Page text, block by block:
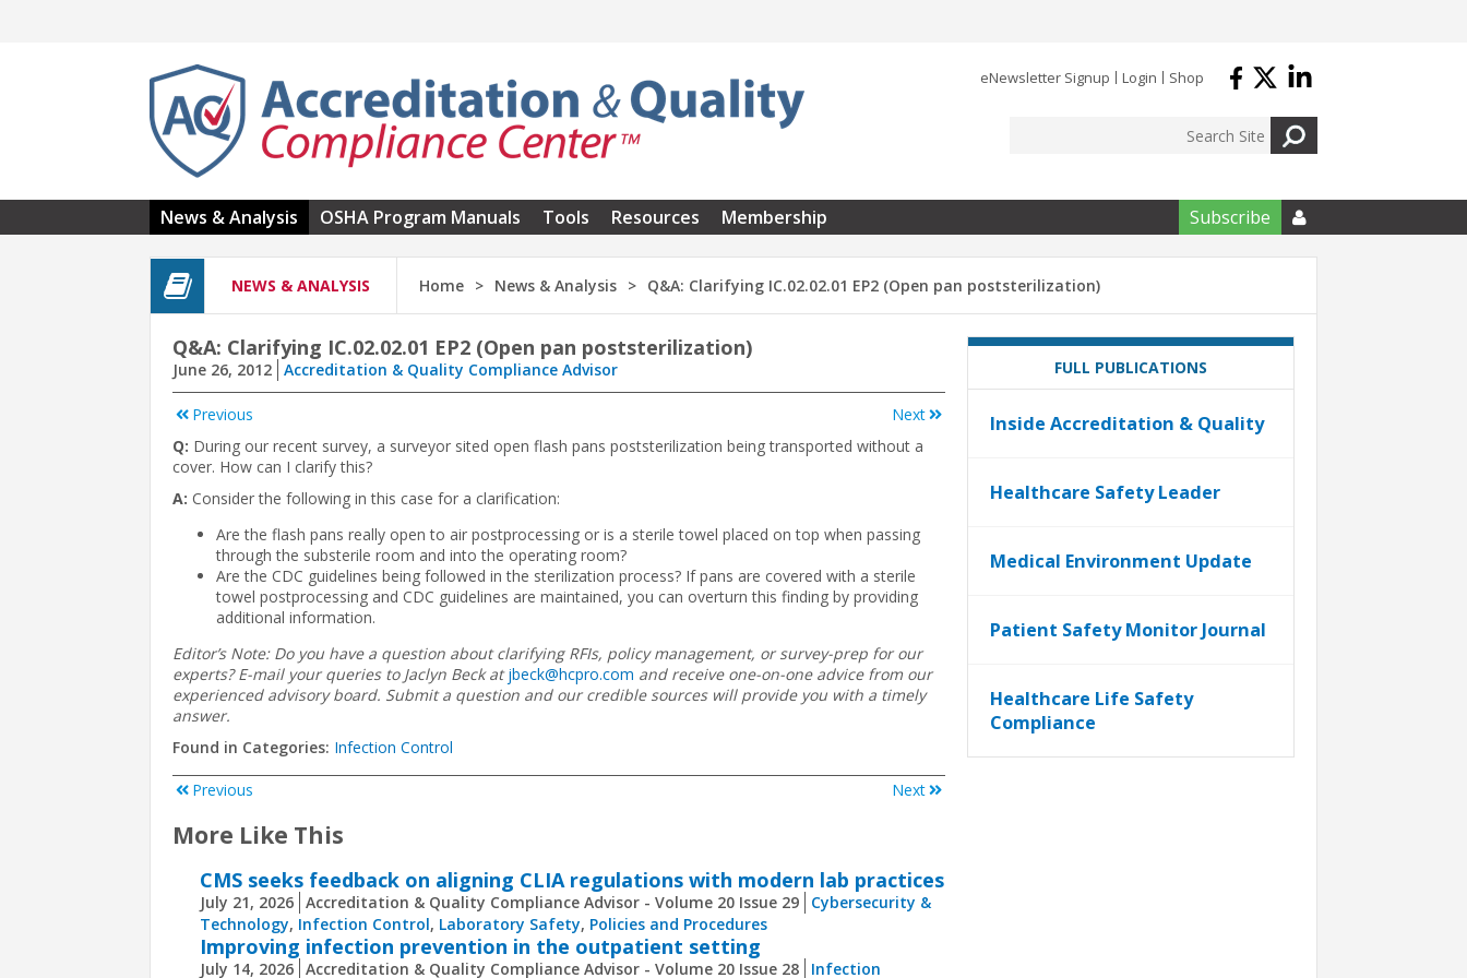
eNewsletter Signup Login Shop
News & Analysis OSHA Program Manuals Tools Resources Membership Subscribe 
NEWS & ANALYSIS Home News & Analysis Q&A: Clarifying IC.02.02.01 EP2 (Open pan poststerilization)
Q&A: Clarifying IC.02.02.01 EP2 (Open pan poststerilization)
June 26, 2012 Accreditation & Quality Compliance Advisor
Next
Previous
Q: During our recent survey, a surveyor sited open flash pans poststerilization being transported without a
cover. How can I clarify this?
A: Consider the following in this case for a clarification:
Are the flash pans really open to air postprocessing or is a sterile towel placed on top when passing
through the substerile room and into the operating room?
Are the CDC guidelines being followed in the sterilization process? If pans are covered with a sterile
towel postprocessing and CDC guidelines are maintained, you can overturn this finding by providing
additional information.
Editor’s Note: Do you have a question about clarifying RFIs, policy management, or survey-prep for our
experts? E-mail your queries to Jaclyn Beck at jbeck@hcpro.com and receive one-on-one advice from our
experienced advisory board. Submit a question and our credible sources will provide you with a timely
answer.
Found in Categories: Infection Control
Next
Previous
More Like This
CMS seeks feedback on aligning CLIA regulations with modern lab practices
July 21, 2026 Accreditation & Quality Compliance Advisor - Volume 20 Issue 29
Cybersecurity &
Technology, Infection Control, Laboratory Safety, Policies and Procedures
Improving infection prevention in the outpatient setting
July 14, 2026 Accreditation & Quality Compliance Advisor - Volume 20 Issue 28 Infection
FULL PUBLICATIONS
Inside Accreditation & Quality
Healthcare Safety Leader
Medical Environment Update
Patient Safety Monitor Journal
Healthcare Life Safety
Compliance